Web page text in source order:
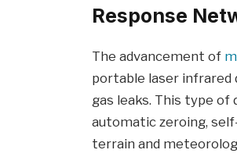
Response
The advancement of
portable laser infrared
gas leaks. This type
automatic zeroing,
terrain and